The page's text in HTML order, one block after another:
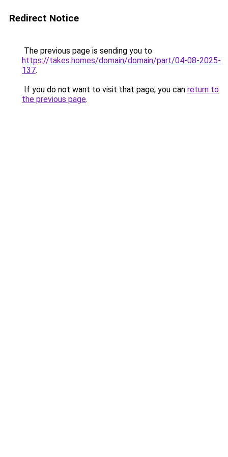
Redirect Notice
The previous page is sending you to
https://takes.homes/domain/domain/part/04-08-2025-
137.
If you do not want to visit that page, you can return to
the previous page.